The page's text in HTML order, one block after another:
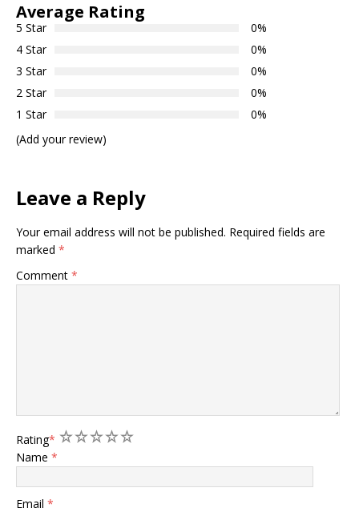
Average Rating
5 Star
0%
4 Star
0%
3 Star
0%
2 Star
0%
1 Star
0%
(Add your review)
Leave a Reply
Your email address will not be published. Required fields are
marked *
Comment *
Rating* 5
4
3
2
1
Name *
Email *